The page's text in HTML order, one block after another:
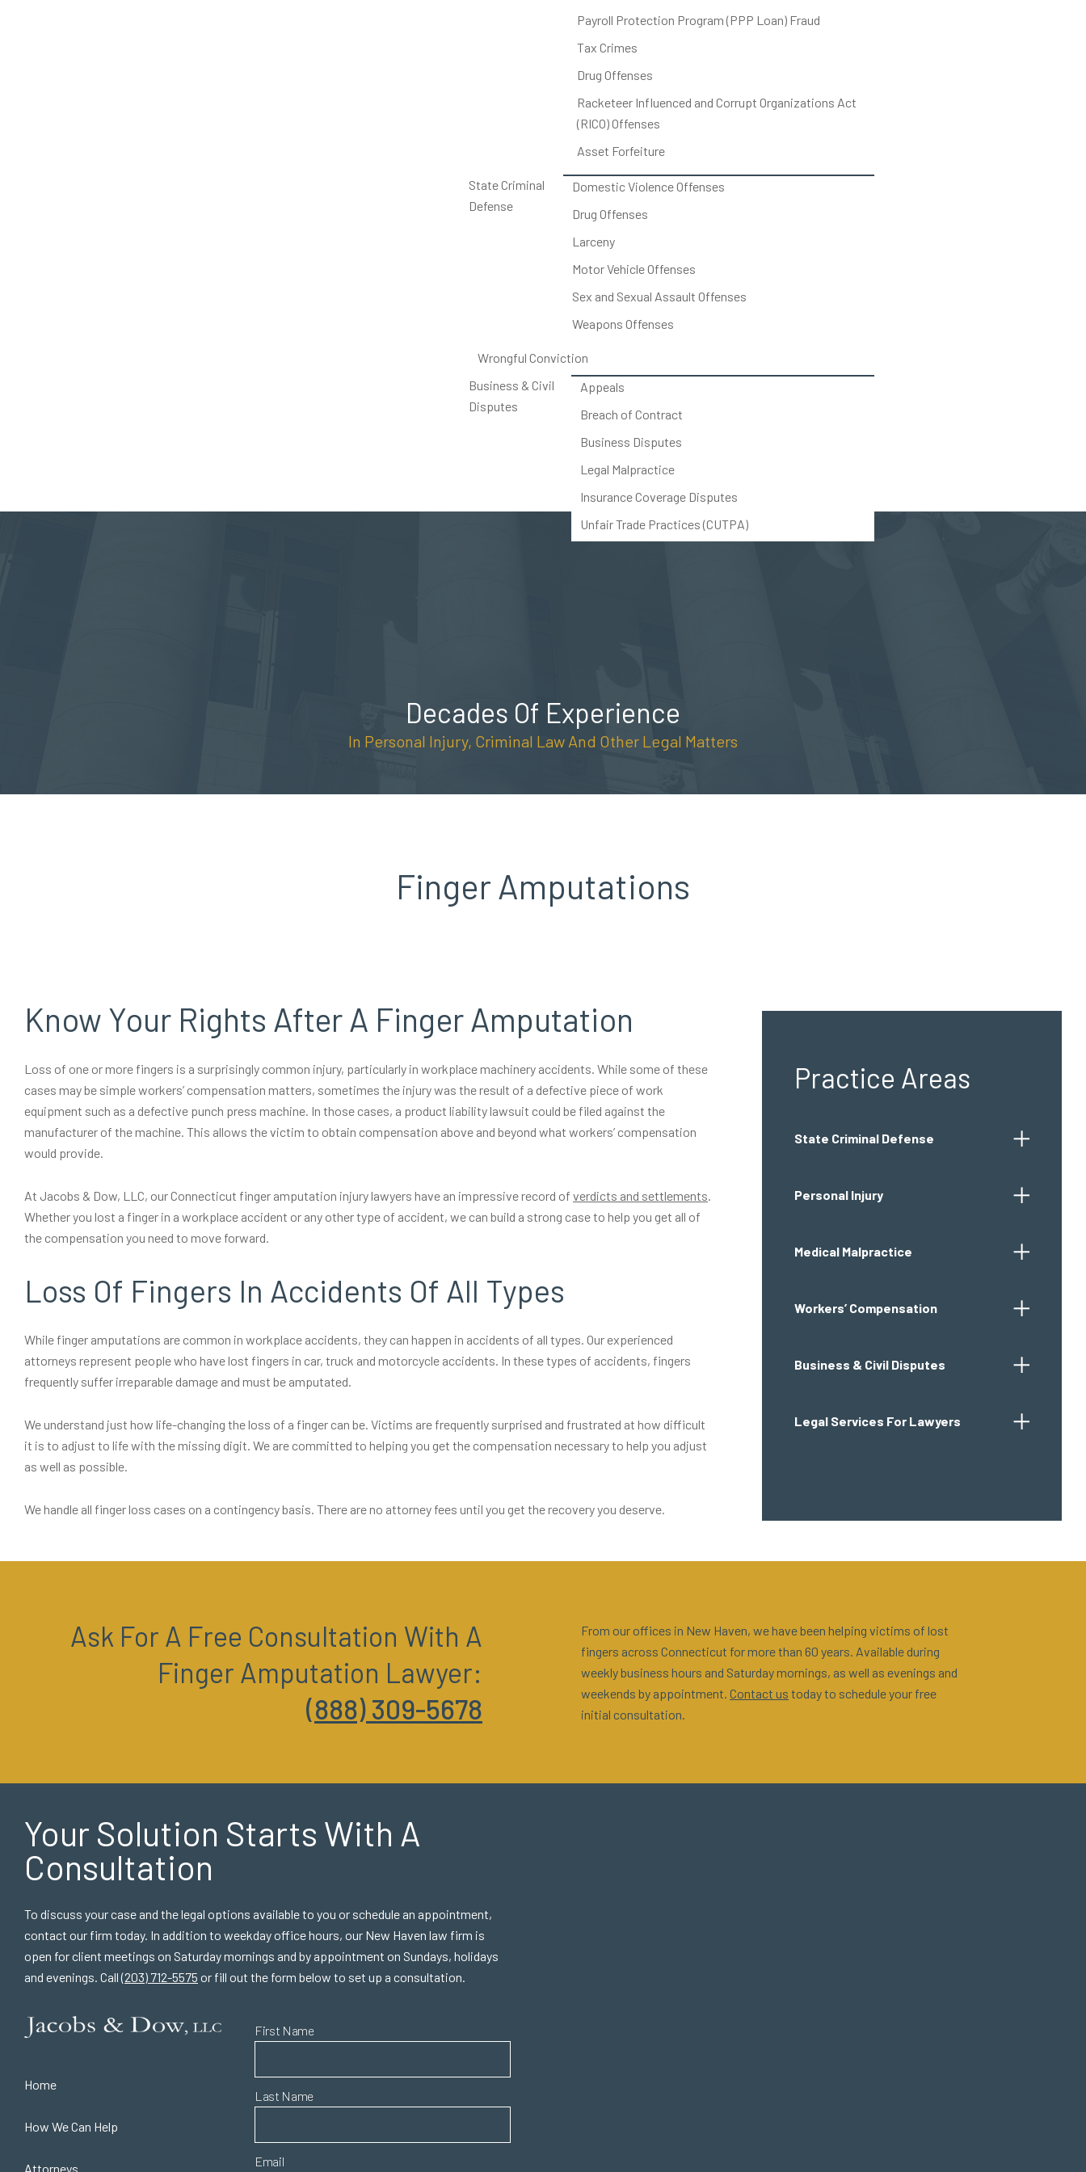
Payroll Protection Program (PPP Loan) Fraud
Tax Crimes
Drug Offenses
Racketeer Influenced and Corrupt Organizations Act
(RICO) Offenses
Asset Forfeiture
State Criminal
Defense
Domestic Violence Offenses
Drug Offenses
Larceny
Motor Vehicle Offenses
Sex and Sexual Assault Offenses
Weapons Offenses
Wrongful Conviction
Business & Civil
Disputes
Appeals
Breach of Contract
Business Disputes
Legal Malpractice
Insurance Coverage Disputes
Unfair Trade Practices (CUTPA)
Decades Of Experience
In Personal Injury, Criminal Law And Other Legal Matters
Finger Amputations
Know Your Rights After A Finger Amputation
Loss of one or more fingers is a surprisingly common injury, particularly in workplace machinery accidents. While some of these
cases may be simple workers’ compensation matters, sometimes the injury was the result of a defective piece of work
equipment such as a defective punch press machine. In those cases, a product liability lawsuit could be filed against the
manufacturer of the machine. This allows the victim to obtain compensation above and beyond what workers’ compensation
would provide.
At Jacobs & Dow, LLC, our Connecticut finger amputation injury lawyers have an impressive record of verdicts and settlements.
Whether you lost a finger in a workplace accident or any other type of accident, we can build a strong case to help you get all of
the compensation you need to move forward.
Loss Of Fingers In Accidents Of All Types
While finger amputations are common in workplace accidents, they can happen in accidents of all types. Our experienced
attorneys represent people who have lost fingers in car, truck and motorcycle accidents. In these types of accidents, fingers
frequently suffer irreparable damage and must be amputated.
We understand just how life-changing the loss of a finger can be. Victims are frequently surprised and frustrated at how difficult
it is to adjust to life with the missing digit. We are committed to helping you get the compensation necessary to help you adjust
as well as possible.
We handle all finger loss cases on a contingency basis. There are no attorney fees until you get the recovery you deserve.
Practice Areas
State Criminal Defense
Personal Injury
Medical Malpractice
Workers’ Compensation
Business & Civil Disputes
Legal Services For Lawyers
Ask For A Free Consultation With A
Finger Amputation Lawyer:
(888) 309-5678
From our offices in New Haven, we have been helping victims of lost
fingers across Connecticut for more than 60 years. Available during
weekly business hours and Saturday mornings, as well as evenings and
weekends by appointment. Contact us today to schedule your free
initial consultation.
Your Solution Starts With A
Consultation
To discuss your case and the legal options available to you or schedule an appointment,
contact our firm today. In addition to weekday office hours, our New Haven law firm is
open for client meetings on Saturday mornings and by appointment on Sundays, holidays
and evenings. Call(203) 712-5575 or fill out the form below to set up a consultation.
Home
How We Can Help
Attorneys
First Name
Last Name
Email